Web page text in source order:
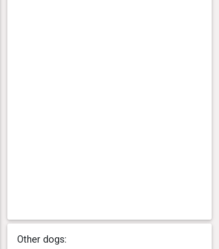
Other dogs: